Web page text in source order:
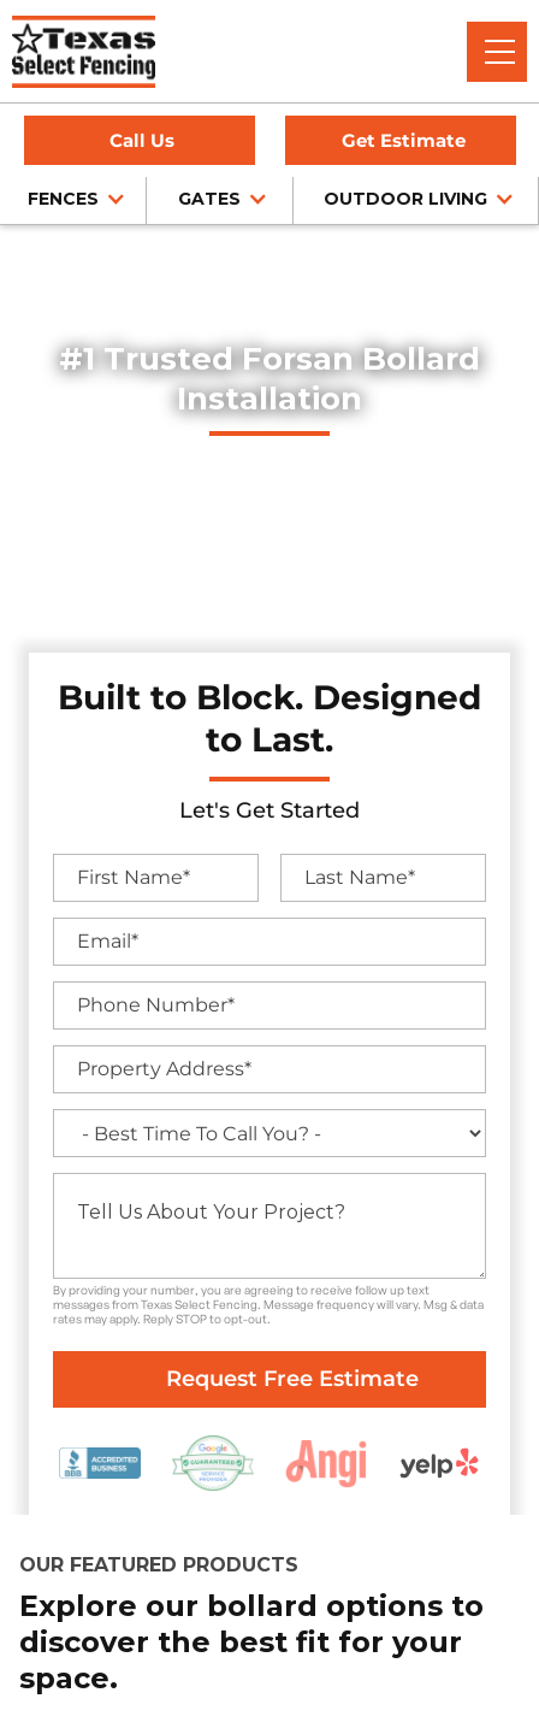
Call Us Get Estimate
FENCES GATES OUTDOOR LIVING
#1 Trusted Forsan Bollard
Installation
Built to Block. Designed
to Last.
Let's Get Started
By providing your number, you are agreeing to receive follow up text
messages from Texas Select Fencing. Message frequency will vary. Msg & data
rates may apply. Reply STOP to opt-out.
OUR FEATURED PRODUCTS
Explore our bollard options to
discover the best fit for your
space.